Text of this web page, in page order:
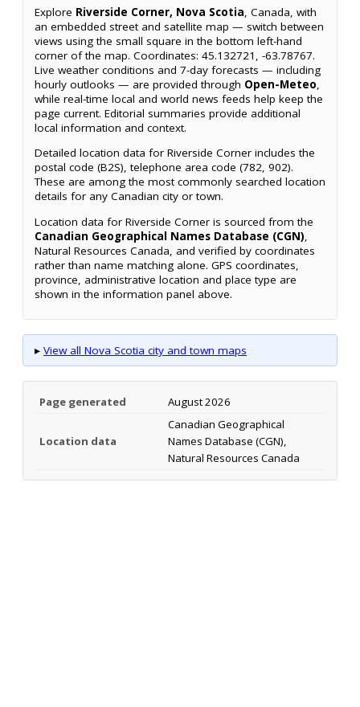
Explore Riverside Corner, Nova Scotia, Canada, with
an embedded street and satellite map — switch between
views using the small square in the bottom left-hand
corner of the map. Coordinates: 45.132721, -63.78767.
Live weather conditions and 7-day forecasts — including
hourly outlooks — are provided through Open-Meteo,
while real-time local and world news feeds help keep the
page current. Editorial summaries provide additional
local information and context.
Detailed location data for Riverside Corner includes the
postal code (B2S), telephone area code (782, 902).
These are among the most commonly searched location
details for any Canadian city or town.
Location data for Riverside Corner is sourced from the
Canadian Geographical Names Database (CGN),
Natural Resources Canada, and verified by coordinates
rather than name matching alone. GPS coordinates,
province, administrative location and place type are
shown in the information panel above.
▸ View all Nova Scotia city and town maps
Page generated August 2026
Location data
Canadian Geographical
Names Database (CGN),
Natural Resources Canada